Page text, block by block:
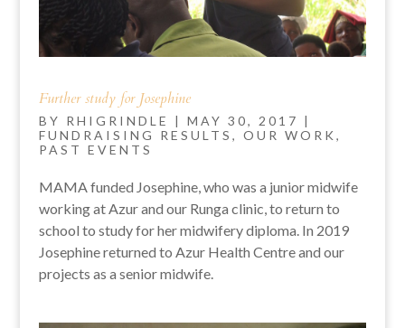
Further study for Josephine
BY RHIGRINDLE | MAY 30, 2017 |
FUNDRAISING RESULTS , OUR WORK ,
PAST EVENTS
MAMA funded Josephine, who was a junior midwife
working at Azur and our Runga clinic, to return to
school to study for her midwifery diploma. In 2019
Josephine returned to Azur Health Centre and our
projects as a senior midwife.